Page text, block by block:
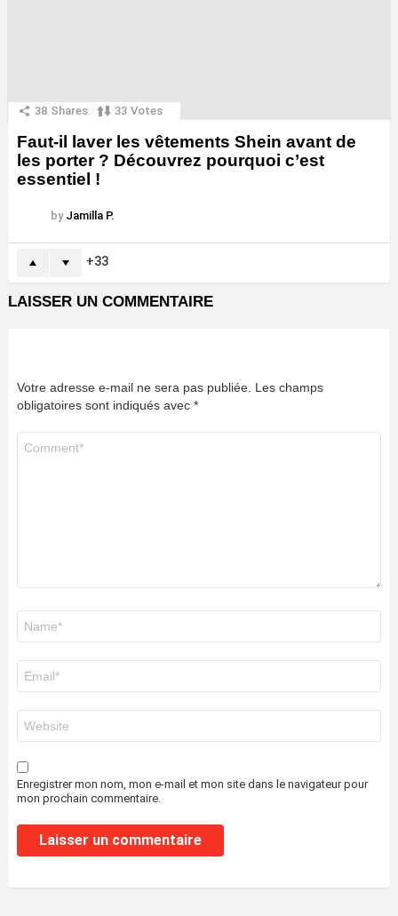
38 Shares 33 Votes
Faut-il laver les vêtements Shein avant de
les porter ? Découvrez pourquoi c’est
essentiel !
by Jamilla P.
33
LAISSER UN COMMENTAIRE
Votre adresse e-mail ne sera pas publiée. Les champs
obligatoires sont indiqués avec *
mail
*
web
Enregistrer mon nom, mon e-mail et mon site dans le navigateur pour
mon prochain commentaire.